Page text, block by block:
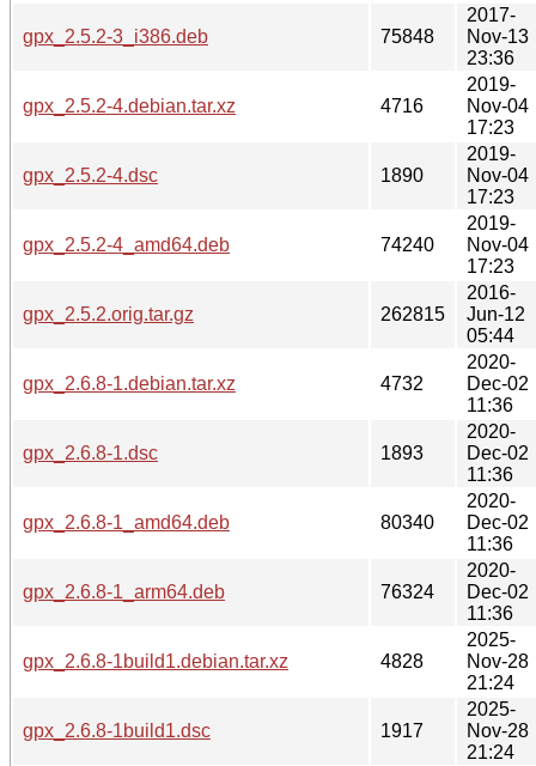
gpx_2.5.2-3_i386.deb 75848
2017-
Nov-13
23:36
gpx_2.5.2-4.debian.tar.xz 4716
2019-
Nov-04
17:23
gpx_2.5.2-4.dsc 1890
2019-
Nov-04
17:23
gpx_2.5.2-4_amd64.deb 74240
2019-
Nov-04
17:23
gpx_2.5.2.orig.tar.gz 262815
2016-
Jun-12
05:44
gpx_2.6.8-1.debian.tar.xz 4732
2020-
Dec-02
11:36
gpx_2.6.8-1.dsc 1893
2020-
Dec-02
11:36
gpx_2.6.8-1_amd64.deb 80340
2020-
Dec-02
11:36
gpx_2.6.8-1_arm64.deb 76324
2020-
Dec-02
11:36
gpx_2.6.8-1build1.debian.tar.xz 4828
2025-
Nov-28
21:24
gpx_2.6.8-1build1.dsc 1917
2025-
Nov-28
21:24